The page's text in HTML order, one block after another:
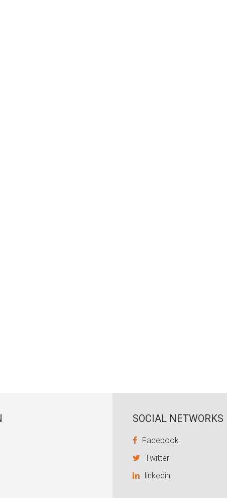
SOCIAL NETWORKS
Facebook
Twitter
linkedin